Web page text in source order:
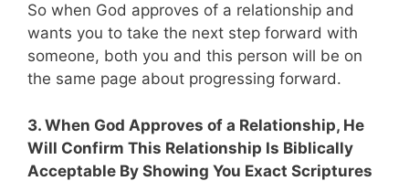
So when God approves of a relationship and
wants you to take the next step forward with
someone, both you and this person will be on
the same page about progressing forward.
3. When God Approves of a Relationship, He
Will Confirm This Relationship Is Biblically
Acceptable By Showing You Exact Scriptures